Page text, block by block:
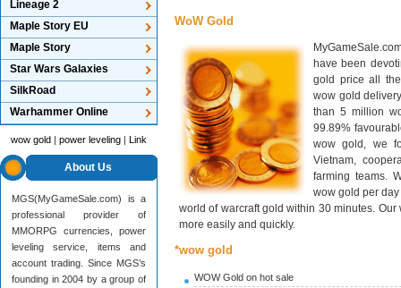
Lineage 2
Maple Story EU
Maple Story
Star Wars Galaxies
SilkRoad
Warhammer Online
wow gold | power leveling | Link
About Us
MGS(MyGameSale.com) is a
professional provider of
MMORPG currencies, power
leveling service, items and
account trading. Since MGS’s
founding in 2004 by a group of
WoW Gold
have been
gold price all
wow gold
than 5 million
99.89%
wow gold, we
Vietnam,
farming teams.
wow gold per
world of warcraft gold within 30 minutes.
more easily and quickly.
*wow gold
WOW Gold on hot sale